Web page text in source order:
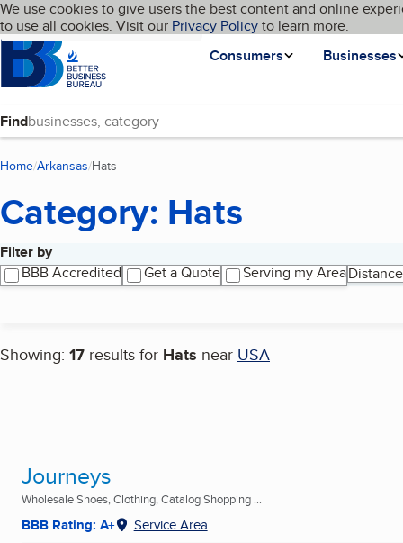
Skip to main content
Cookies on BBB.org
We use cookies to give users the best content and online
to use all cookies. Visit our Privacy Policyto learn more.
Homepage
Consumers
Businesses
Language My BBB
Find
Home Arkansas Hats
Category: Hats
Filter by
BBB Accredited
Get a Quote Serving my AreaDistance
Showing: 17 results for Hats near USA
Search results
Journeys
Wholesale Shoes, Clothing, Catalog Shopping ...
BBB Rating: A+ Service Area